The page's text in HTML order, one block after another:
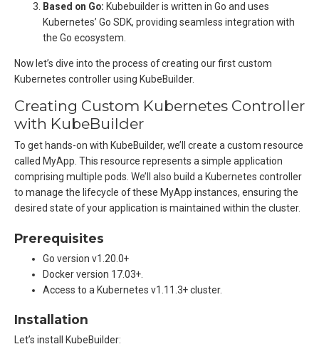
Based on Go: Kubebuilder is written in Go and uses
Kubernetes’ Go SDK, providing seamless integration with
the Go ecosystem.
Now let’s dive into the process of creating our first custom
Kubernetes controller using KubeBuilder.
Creating Custom Kubernetes Controller
with KubeBuilder
To get hands-on with KubeBuilder, we’ll create a custom resource
called MyApp. This resource represents a simple application
comprising multiple pods. We’ll also build a Kubernetes controller
to manage the lifecycle of these MyApp instances, ensuring the
desired state of your application is maintained within the cluster.
Prerequisites
Go version v1.20.0+
Docker version 17.03+.
Access to a Kubernetes v1.11.3+ cluster.
Installation
Let’s install KubeBuilder: